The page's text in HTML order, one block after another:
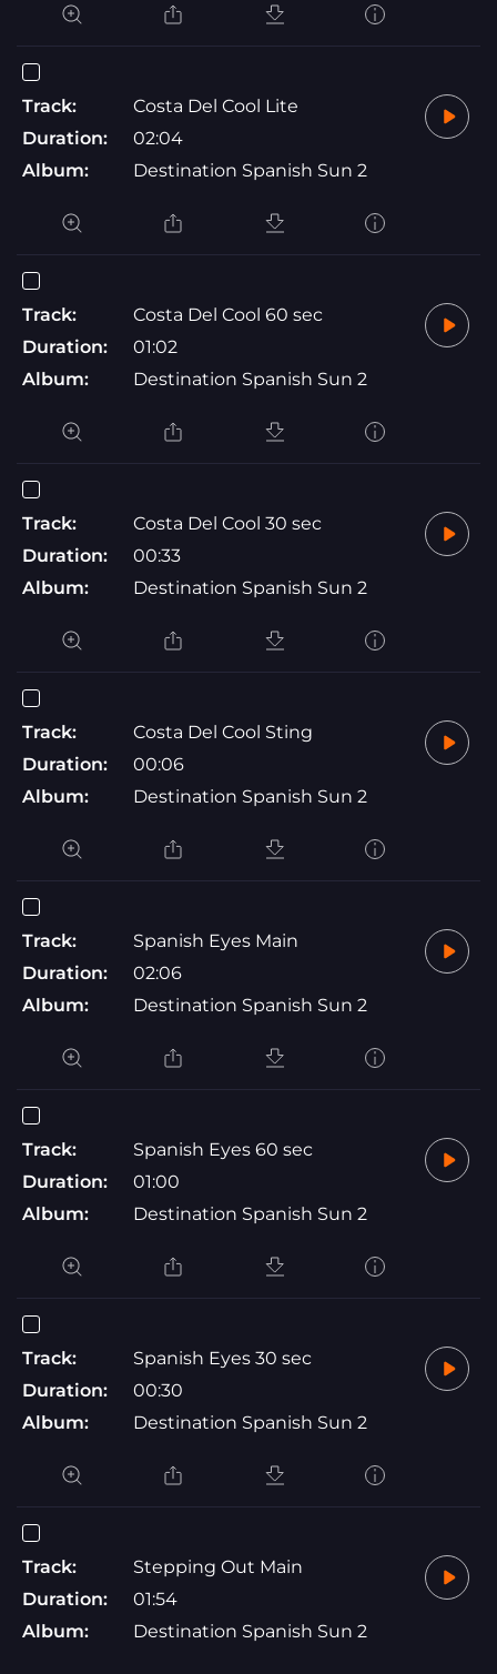
Track:
Costa Del Cool Lite
Duration:
02:04
Album:
Destination Spanish Sun 2
Track:
Costa Del Cool 60 sec
Duration:
01:02
Album:
Destination Spanish Sun 2
Track:
Costa Del Cool 30 sec
Duration:
00:33
Album:
Destination Spanish Sun 2
Track:
Costa Del Cool Sting
Duration:
00:06
Album:
Destination Spanish Sun 2
Track:
Spanish Eyes Main
Duration:
02:06
Album:
Destination Spanish Sun 2
Track:
Spanish Eyes 60 sec
Duration:
01:00
Album:
Destination Spanish Sun 2
Track:
Spanish Eyes 30 sec
Duration:
00:30
Album:
Destination Spanish Sun 2
Track:
Stepping Out Main
Duration:
01:54
Album:
Destination Spanish Sun 2